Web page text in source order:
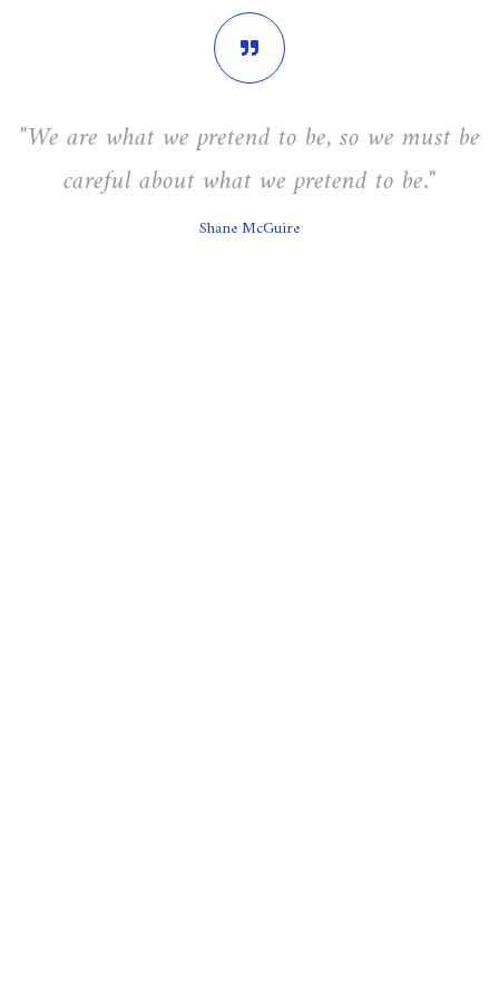
"We are what we pretend to be, so we must be
careful about what we pretend to be."
Shane McGuire